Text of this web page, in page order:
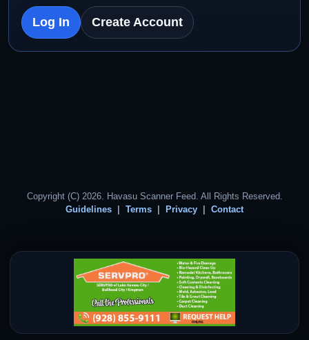
Log In Create Account
Copyright (C) 2026. Havasu Scanner Feed. All Rights Reserved.
Guidelines
Terms Privacy Contact